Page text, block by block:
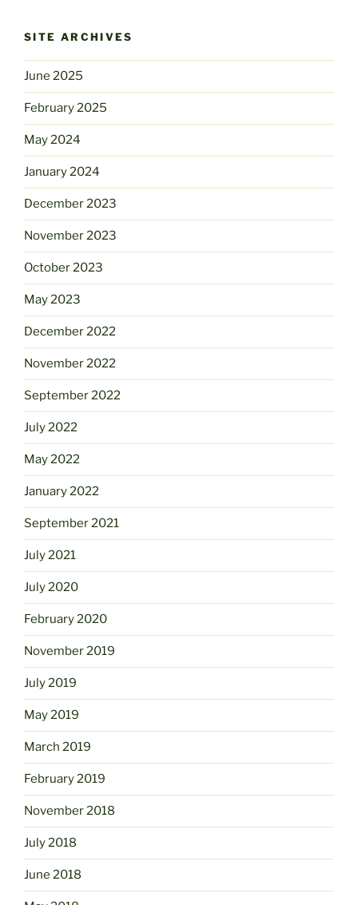
SITE ARCHIVES
June 2025
February 2025
May 2024
January 2024
December 2023
November 2023
October 2023
May 2023
December 2022
November 2022
September 2022
July 2022
May 2022
January 2022
September 2021
July 2021
July 2020
February 2020
November 2019
July 2019
May 2019
March 2019
February 2019
November 2018
July 2018
June 2018